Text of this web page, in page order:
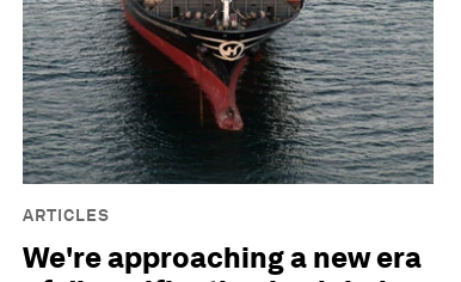
ARTICLES
We're approaching a new era